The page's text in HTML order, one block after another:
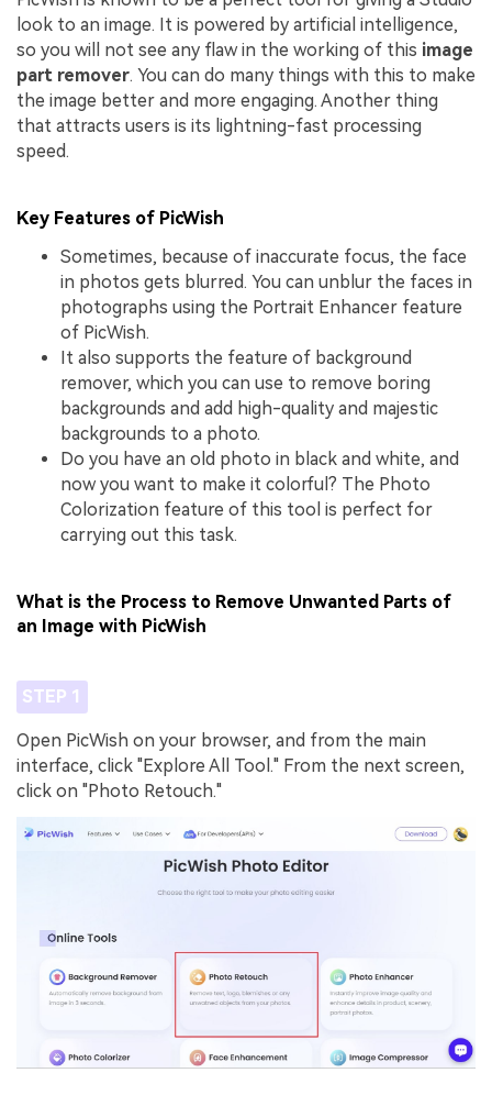
look to an image. It is powered by artificial intelligence,
so you will not see any flaw in the working of this image
part remover. You can do many things with this to make
the image better and more engaging. Another thing
that attracts users is its lightning-fast processing
speed.
Key Features of PicWish
Sometimes, because of inaccurate focus, the face
in photos gets blurred. You can unblur the faces in
photographs using the Portrait Enhancer feature
of PicWish.
It also supports the feature of background
remover, which you can use to remove boring
backgrounds and add high-quality and majestic
backgrounds to a photo.
Do you have an old photo in black and white, and
now you want to make it colorful? The Photo
Colorization feature of this tool is perfect for
carrying out this task.
What is the Process to Remove Unwanted Parts of
an Image with PicWish
STEP 1
Open PicWish on your browser, and from the main
interface, click "Explore All Tool." From the next screen,
click on "Photo Retouch."